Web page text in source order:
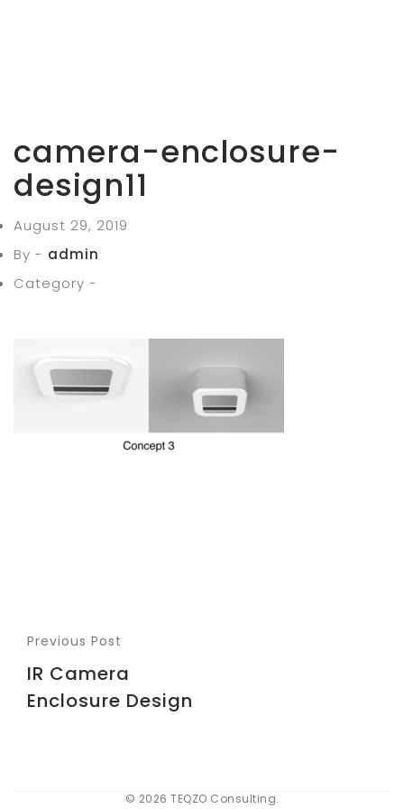
camera-enclosure-
design11
August 29, 2019
By - admin
Category -
Previous Post
IR Camera
Enclosure Design
© 2026 TEQZO Consulting.